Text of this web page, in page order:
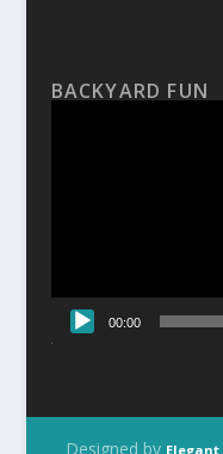
BACKYARD FUN
00:00
Designed by Elegant